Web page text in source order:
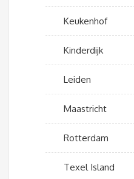
Keukenhof
Kinderdijk
Leiden
Maastricht
Rotterdam
Texel Island